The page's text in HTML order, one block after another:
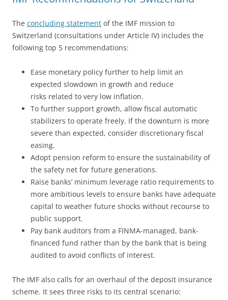
The concluding statement of the IMF mission to
Switzerland (consultations under Article IV) includes the
following top 5 recommendations:
Ease monetary policy further to help limit an
expected slowdown in growth and reduce
risks related to very low inflation.
To further support growth, allow fiscal automatic
stabilizers to operate freely. If the downturn is more
severe than expected, consider discretionary fiscal
easing.
Adopt pension reform to ensure the sustainability of
the safety net for future generations.
Raise banks’ minimum leverage ratio requirements to
more ambitious levels to ensure banks have adequate
capital to weather future shocks without recourse to
public support.
Pay bank auditors from a FINMA-managed, bank-
financed fund rather than by the bank that is being
audited to avoid conflicts of interest.
The IMF also calls for an overhaul of the deposit insurance
scheme. It sees three risks to its central scenario: